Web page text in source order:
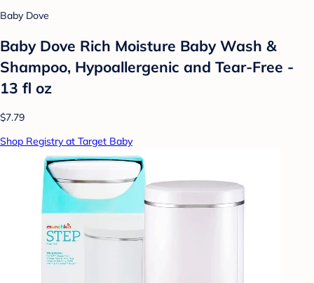
Baby Dove
Baby Dove Rich Moisture Baby Wash &
Shampoo, Hypoallergenic and Tear-Free -
13 fl oz
$7.79
Shop Registry at Target Baby